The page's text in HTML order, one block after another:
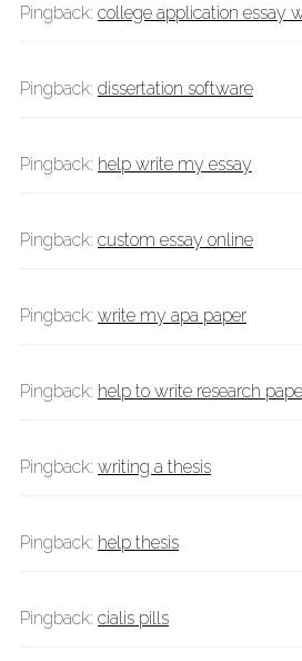
Pingback: college application essay
Pingback: dissertation software
Pingback: help write my essay
Pingback: custom essay online
Pingback: write my apa paper
Pingback: help to write research
Pingback: writing a thesis
Pingback: help thesis
Pingback: cialis pills